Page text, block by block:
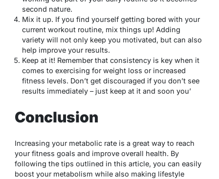
second nature.
Mix it up. If you find yourself getting bored with your
current workout routine, mix things up! Adding
variety will not only keep you motivated, but can also
help improve your results.
Keep at it! Remember that consistency is key when it
comes to exercising for weight loss or increased
fitness levels. Don’t get discouraged if you don’t see
results immediately – just keep at it and soon you’
Conclusion
Increasing your metabolic rate is a great way to reach
your fitness goals and improve overall health. By
following the tips outlined in this article, you can easily
boost your metabolism while also making lifestyle